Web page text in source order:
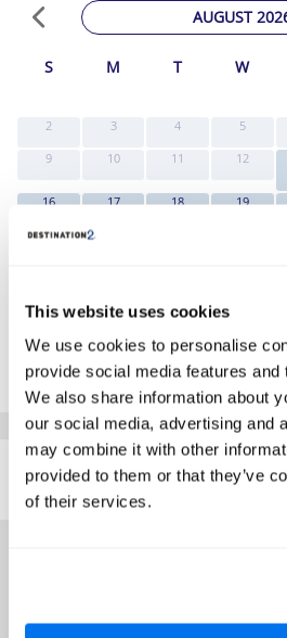
This website uses cookies
We use cookies to personalise
provide social media features and
We also share information about
our social media, advertising and
may combine it with other
provided to them or that they’ve
of their services.
AUGUST
S M T W
2
3 4 5
9
10 11 12
16
17
18
19
23
Search
Search
Click Here To
SIMILAR
HOTELS